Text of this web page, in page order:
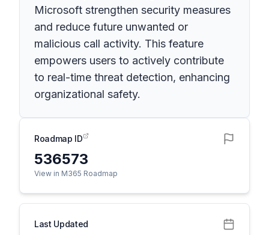
Microsoft strengthen security measures
and reduce future unwanted or
malicious call activity. This feature
empowers users to actively contribute
to real-time threat detection, enhancing
organizational safety.
Roadmap ID
536573
View in M365 Roadmap
Last Updated